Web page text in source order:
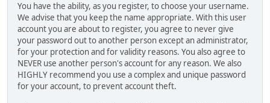
You have the ability, as you register, to choose your username.
We advise that you keep the name appropriate. With this user
account you are about to register, you agree to never give
your password out to another person except an administrator,
for your protection and for validity reasons. You also agree to
NEVER use another person's account for any reason. We also
HIGHLY recommend you use a complex and unique password
for your account, to prevent account theft.